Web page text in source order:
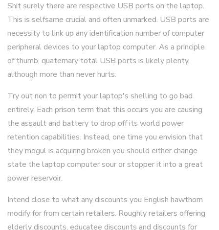
Shit surely there are respective USB ports on the laptop.
This is selfsame crucial and often unmarked. USB ports are
necessity to link up any identification number of computer
peripheral devices to your laptop computer. As a principle
of thumb, quaternary total USB ports is likely plenty,
although more than never hurts.
Try out non to permit your laptop's shelling to go bad
entirely. Each prison term that this occurs you are causing
the assault and battery to drop off its world power
retention capabilities. Instead, one time you envision that
they mogul is acquiring broken you should either change
state the laptop computer sour or stopper it into a great
power reservoir.
Intend close to what any discounts you English hawthorn
modify for from certain retailers. Roughly retailers offering
elderly discounts, educatee discounts and discounts for